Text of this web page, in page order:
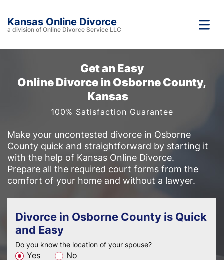
Kansas Online Divorce
a division of Online Divorce Service LLC
Get an Easy
Online Divorce in Osborne County,
Kansas
100% Satisfaction Guarantee
Make your uncontested divorce in Osborne
County quick and straightforward by starting it
with the help of Kansas Online Divorce.
Prepare all the required court forms from the
comfort of your home and without a lawyer.
Divorce in Osborne County is Quick
and Easy
Do you know the location of your spouse?
Yes No